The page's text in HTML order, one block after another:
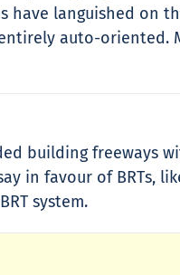
languished on
auto-oriented.
building freeways
in favour of
system.